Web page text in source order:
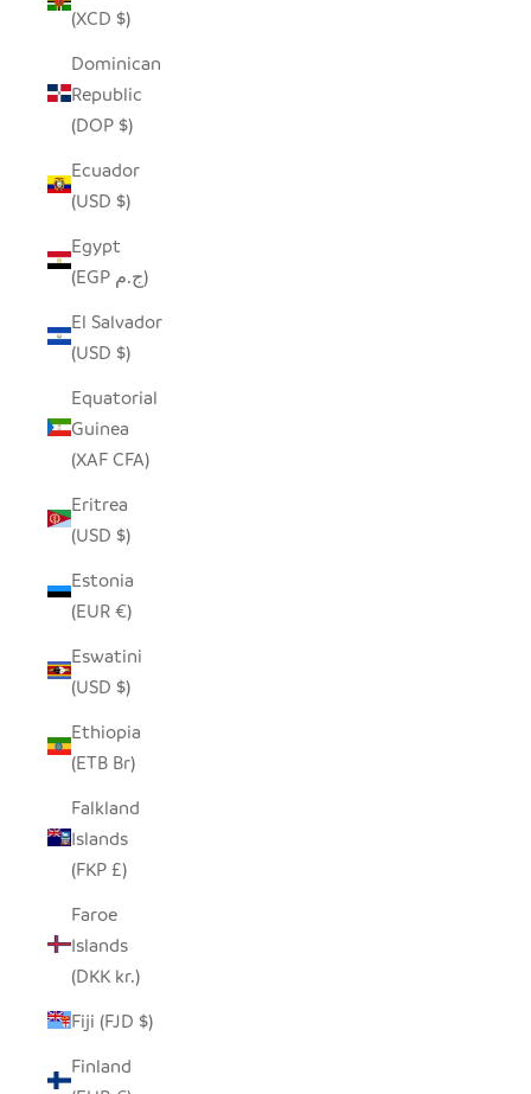
(XCD $)
Dominican
Republic
(DOP $)
Ecuador
(USD $)
Egypt
(EGP ج.م)
El Salvador
(USD $)
Equatorial
Guinea
(XAF CFA)
Eritrea
(USD $)
Estonia
(EUR €)
Eswatini
(USD $)
Ethiopia
(ETB Br)
Falkland
Islands
(FKP £)
Faroe
Islands
(DKK kr.)
Fiji (FJD $)
Finland